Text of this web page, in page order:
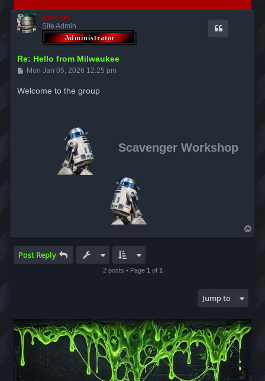
Marc ph
Site Admin
Re: Hello from Milwaukee
P
s
t
Mon Jan 05, 2026 12:25 pm
Welcome to the group
Scavenger Workshop
o
Post Reply
2 posts • Page 1 of 1
Jump to